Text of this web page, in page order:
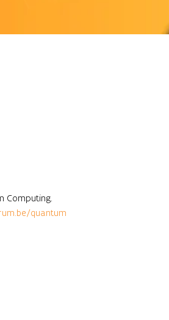
Computing.
quantum